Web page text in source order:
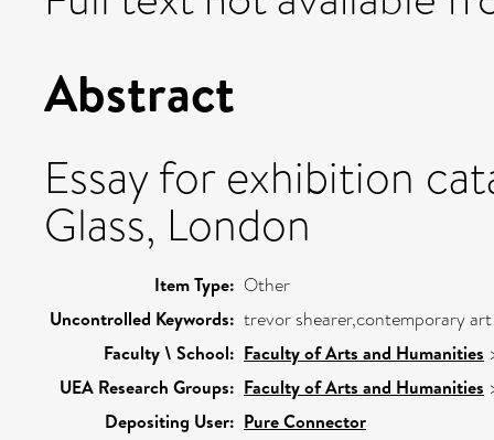
Abstract
Essay for exhibition
Glass, London
Item Type: Other
Uncontrolled Keywords: trevor shearer,contemporary art
Faculty \ School: Faculty of Arts and Humanities
UEA Research Groups: Faculty of Arts and Humanities
Depositing User: Pure Connector